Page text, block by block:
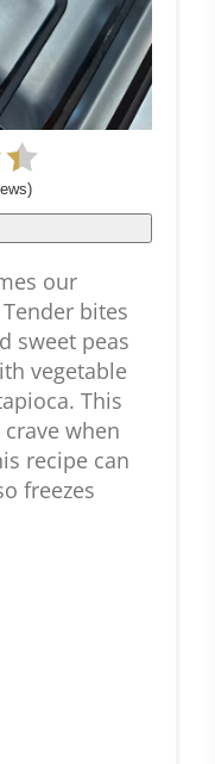
)
our
bites
sweet peas
vegetable
This
when
recipe can
freezes